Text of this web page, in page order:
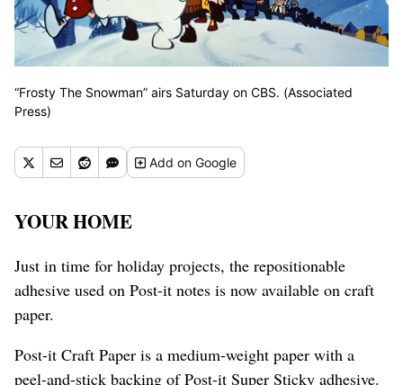
“Frosty The Snowman” airs Saturday on CBS. (Associated
Press)
Addon Google
YOUR HOME
Just in time for holiday projects, the repositionable
adhesive used on Post-it notes is now available on craft
paper.
Post-it Craft Paper is a medium-weight paper with a
peel-and-stick backing of Post-it Super Sticky adhesive.